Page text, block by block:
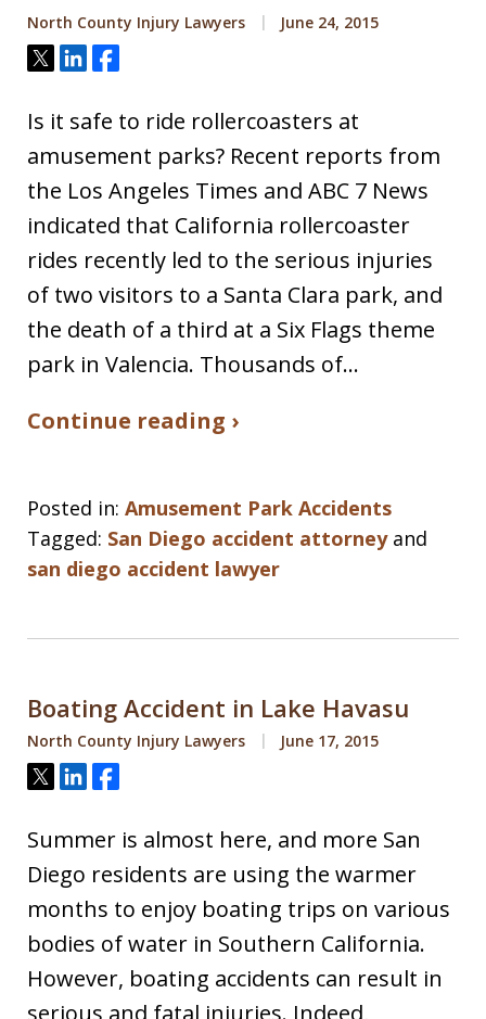
North County Injury Lawyers June 24, 2015
Tweet
ShareShare
Is it safe to ride rollercoasters at
amusement parks? Recent reports from
the Los Angeles Times and ABC 7 News
indicated that California rollercoaster
rides recently led to the serious injuries
of two visitors to a Santa Clara park, and
the death of a third at a Six Flags theme
park in Valencia. Thousands of…
Continue reading ›
Posted in: Amusement Park Accidents
Tagged: San Diego accident attorneyand
san diego accident lawyer
Boating Accident in Lake Havasu
North County Injury Lawyers June 17, 2015
Tweet
ShareShare
Summer is almost here, and more San
Diego residents are using the warmer
months to enjoy boating trips on various
bodies of water in Southern California.
However, boating accidents can result in
serious and fatal injuries. Indeed,